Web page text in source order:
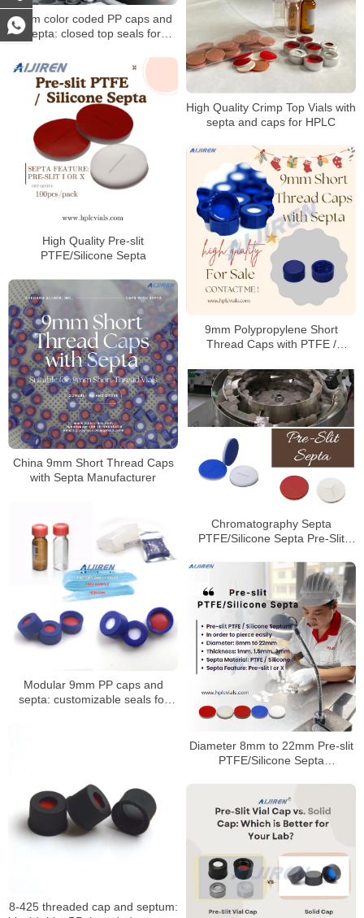
9mm color coded PP caps and
septa: closed top seals for
High Quality Crimp Top Vials with
septa and caps for HPLC
High Quality Pre-slit
PTFE/Silicone Septa
9mm Polypropylene Short
Thread Caps with PTFE /
China 9mm Short Thread Caps
with Septa Manufacturer
Chromatography Septa
PTFE/Silicone Septa Pre-Slit
Modular 9mm PP caps and
septa: customizable seals for
Diameter 8mm to 22mm Pre-slit
PTFE/Silicone Septa
8-425 threaded cap and septum: